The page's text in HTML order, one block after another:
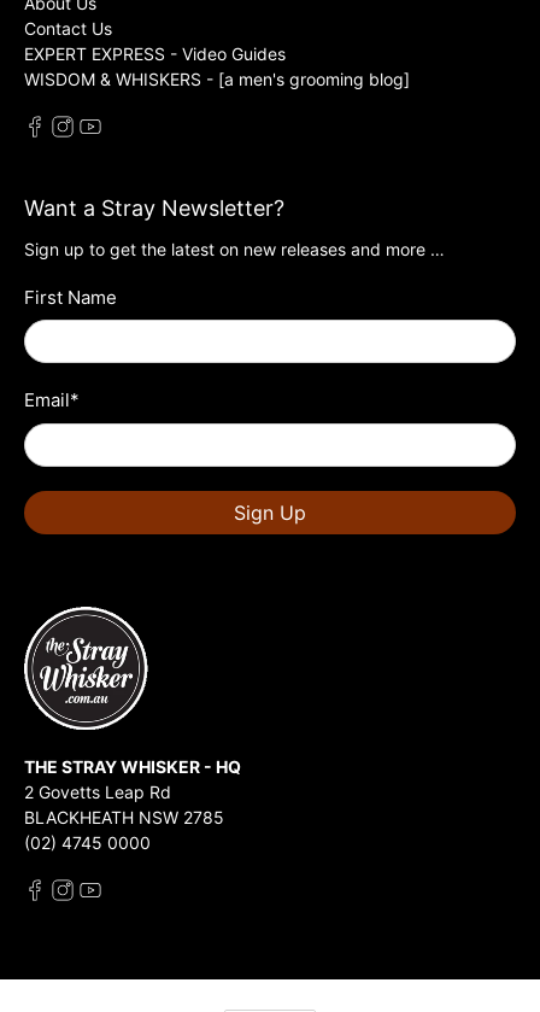
Contact Us
EXPERT EXPRESS - Video Guides
WISDOM & WHISKERS - [a men's grooming blog]
Want a Stray Newsletter?
Sign up to get the latest on new releases and more …
First Name
Email*
Sign Up
THE STRAY WHISKER - HQ
2 Govetts Leap Rd
BLACKHEATH NSW 2785
(02) 4745 0000